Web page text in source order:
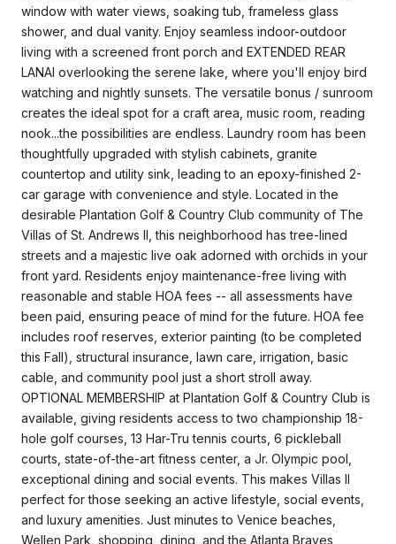
window with water views, soaking tub, frameless glass
shower, and dual vanity. Enjoy seamless indoor-outdoor
living with a screened front porch and EXTENDED REAR
LANAI overlooking the serene lake, where you'll enjoy bird
watching and nightly sunsets. The versatile bonus / sunroom
creates the ideal spot for a craft area, music room, reading
nook...the possibilities are endless. Laundry room has been
thoughtfully upgraded with stylish cabinets, granite
countertop and utility sink, leading to an epoxy-finished 2-
car garage with convenience and style. Located in the
desirable Plantation Golf & Country Club community of The
Villas of St. Andrews II, this neighborhood has tree-lined
streets and a majestic live oak adorned with orchids in your
front yard. Residents enjoy maintenance-free living with
reasonable and stable HOA fees -- all assessments have
been paid, ensuring peace of mind for the future. HOA fee
includes roof reserves, exterior painting (to be completed
this Fall), structural insurance, lawn care, irrigation, basic
cable, and community pool just a short stroll away.
OPTIONAL MEMBERSHIP at Plantation Golf & Country Club is
available, giving residents access to two championship 18-
hole golf courses, 13 Har-Tru tennis courts, 6 pickleball
courts, state-of-the-art fitness center, a Jr. Olympic pool,
exceptional dining and social events. This makes Villas II
perfect for those seeking an active lifestyle, social events,
and luxury amenities. Just minutes to Venice beaches,
Wellen Park, shopping, dining, and the Atlanta Braves